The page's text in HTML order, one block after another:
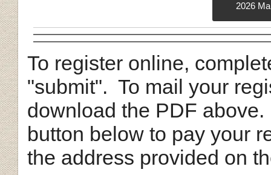
2026
To register online,
"submit". To mail your
download the PDF
button below to pay your
the address provided on